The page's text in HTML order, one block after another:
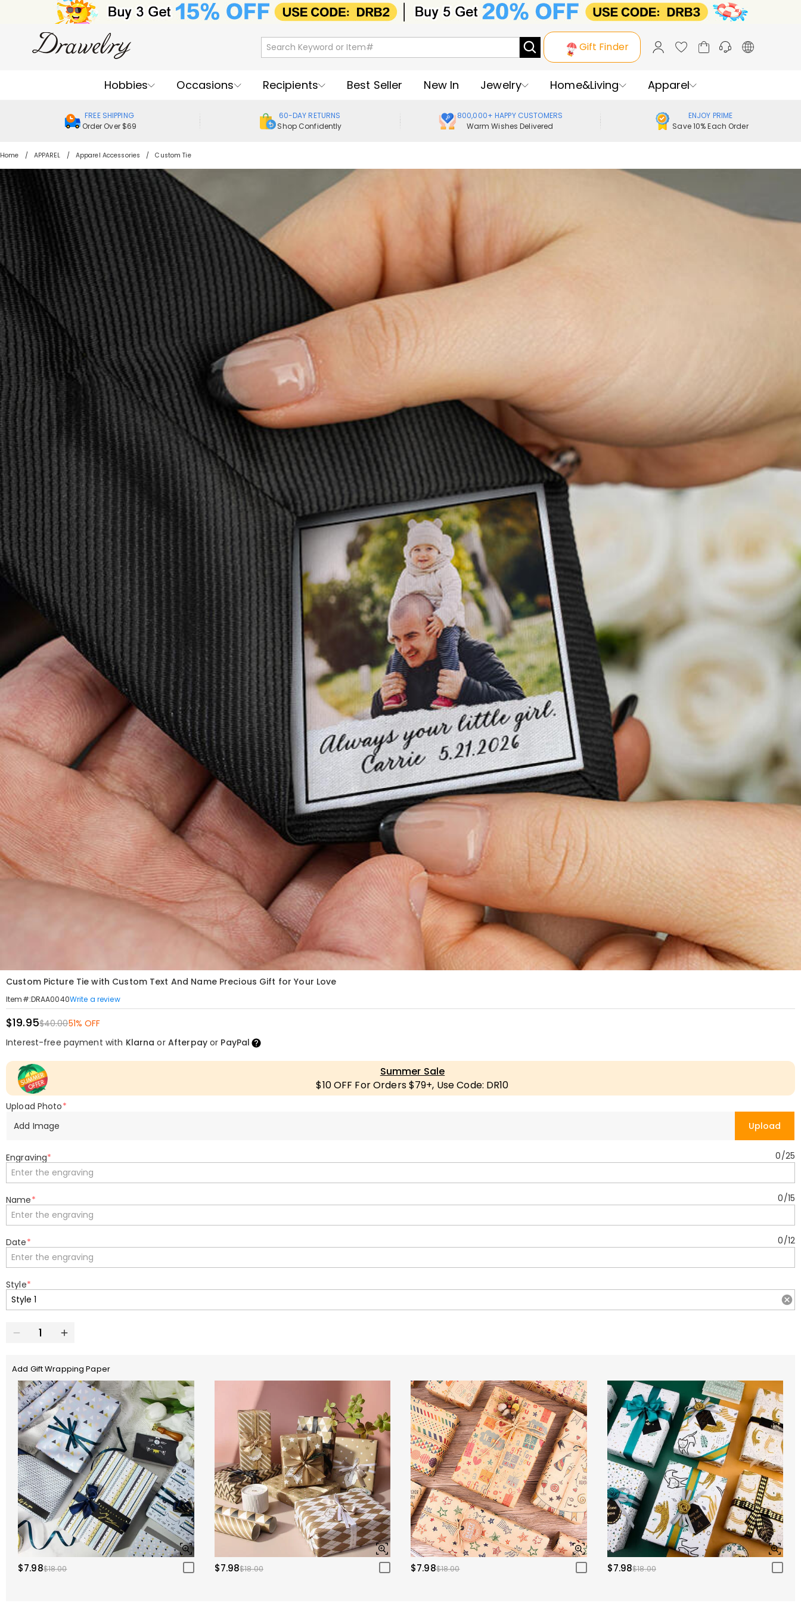
Gift Finder
Hobbies Occasions Recipients Best Seller New In Jewelry Home&Living Apparel
FREE SHIPPING
Order Over $69
60-DAY RETURNS
Shop Confidently
800,000+ HAPPY CUSTOMERS
Warm Wishes Delivered
ENJOY PRIME
Save 10% Each Order
Home APPAREL Apparel Accessories Custom Tie
Custom Picture Tie with Custom Text And Name Precious Gift for Your Love
Item#:DRAA0040Write a review
$19.95$40.0051% OFF
Interest-free payment with Klarna or Afterpayor PayPal
Summer Sale
$10 OFF For Orders $79+, Use Code: DR10
Upload Photo*
Add Image
Upload
Engraving* 0/25
Name* 0/15
Date* 0/12
Style*
Add Gift Wrapping Paper
$7.98$18.00 $7.98$18.00 $7.98$18.00 $7.98$18.00